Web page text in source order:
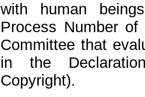
with human
Process Number
Committee that
in the
Copyright).